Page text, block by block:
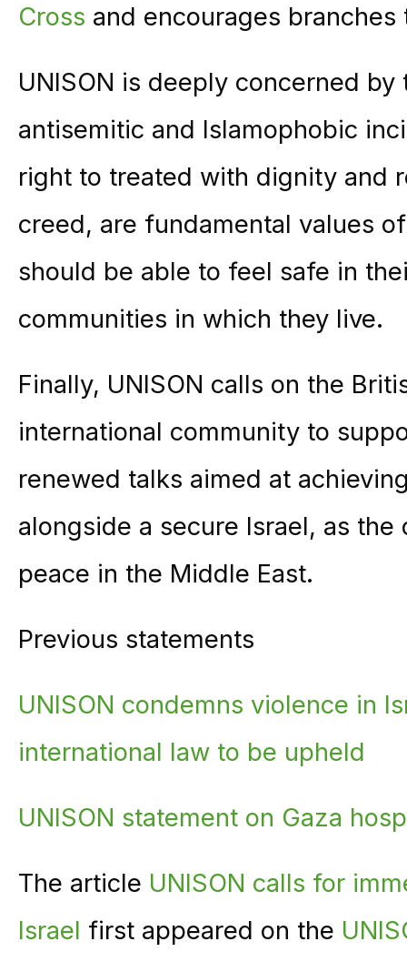
Cross and encourages branches
UNISON is deeply concerned
antisemitic and Islamophobic
right to treated with dignity and
creed, are fundamental values
should be able to feel safe in
communities in which they live.
Finally, UNISON calls on the
international community to
renewed talks aimed at
alongside a secure Israel, as
peace in the Middle East.
Previous statements
UNISON condemns violence in
international law to be upheld
UNISON statement on Gaza
The article UNISON calls for
Israel first appeared on the